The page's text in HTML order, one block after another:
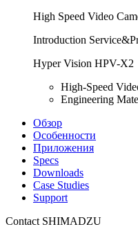
High Speed Video
Introduction
Hyper Vision HPV-X2
High-Speed
Engineering
Обзор
Особенности
Приложения
Specs
Downloads
Case Studies
Support
Contact SHIMADZU